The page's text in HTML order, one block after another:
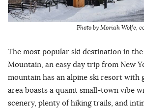
Photo by Moriah Wolfe,
The most popular ski destination in
Mountain, an easy day trip from New
mountain has an alpine ski resort with
area boasts a quaint small-town vibe
scenery, plenty of hiking trails, and